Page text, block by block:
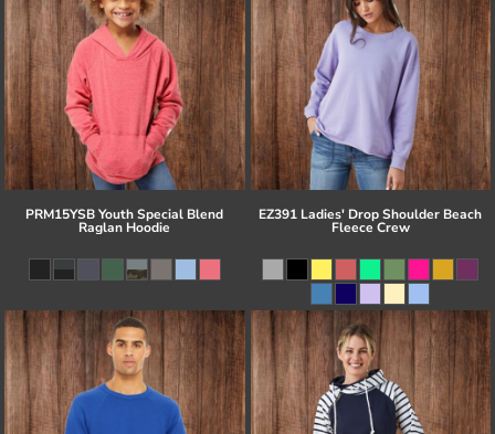
PRM15YSB Youth Special Blend
Raglan Hoodie
EZ391 Ladies' Drop Shoulder Beach
Fleece Crew